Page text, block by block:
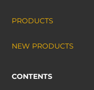
PRODUCTS
NEW PRODUCTS
CONTENTS